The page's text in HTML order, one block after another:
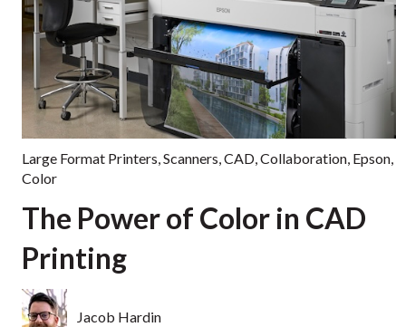
Large Format Printers,Scanners,CAD,Collaboration, Epson,
Color
The Power of Color in CAD
Printing
Jacob Hardin